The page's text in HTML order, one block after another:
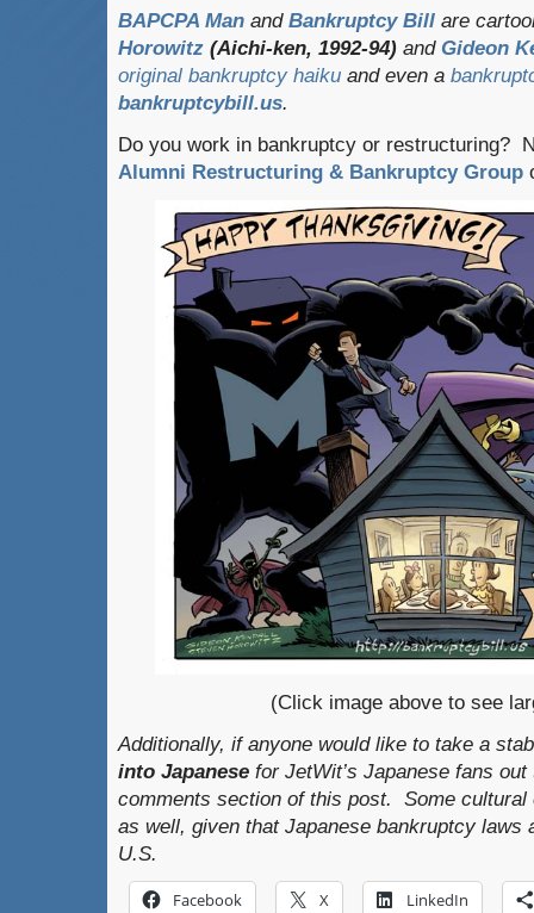
BAPCPA Man and Bankruptcy Bill are
Horowitz (Aichi-ken, 1992-94) and Gideon
original bankruptcy haiku and even a
bankruptcybill.us.
Do you work in bankruptcy or restructuring?
Alumni Restructuring & Bankruptcy Group
(Click image above to see
Additionally, if anyone would like to take a
into Japanese for JetWit’s Japanese fans
comments section of this post. Some cultural
as well, given that Japanese bankruptcy laws
U.S.
Facebook X LinkedIn